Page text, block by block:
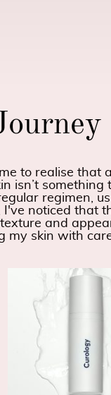
to realise that
isn’t something
regimen,
noticed that
and
my skin with